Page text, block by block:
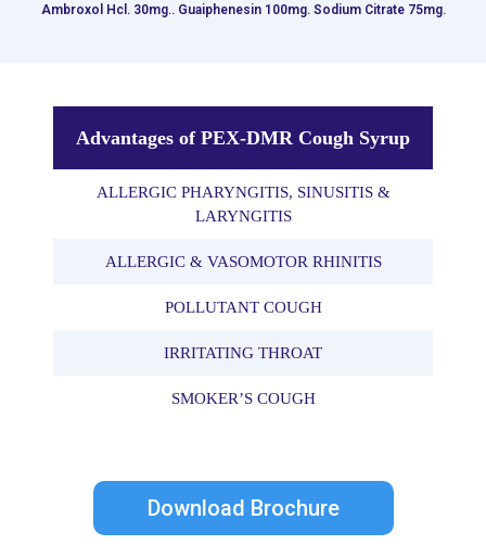
Ambroxol Hcl. 30mg.. Guaiphenesin 100mg. Sodium Citrate 75mg.
Advantages of PEX-DMR Cough Syrup
ALLERGIC PHARYNGITIS, SINUSITIS &
LARYNGITIS
ALLERGIC & VASOMOTOR RHINITIS
POLLUTANT COUGH
IRRITATING THROAT
SMOKER’S COUGH
Download Brochure